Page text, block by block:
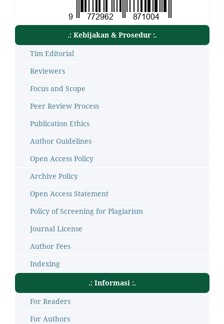
.: Kebijakan & Prosedur :.
Tim Editorial
Reviewers
Focus and Scope
Peer Review Process
Publication Ethics
Author Guidelines
Open Access Policy
Archive Policy
Open Access Statement
Policy of Screening for Plagiarism
Journal License
Author Fees
Indexing
.: Informasi :.
For Readers
For Authors